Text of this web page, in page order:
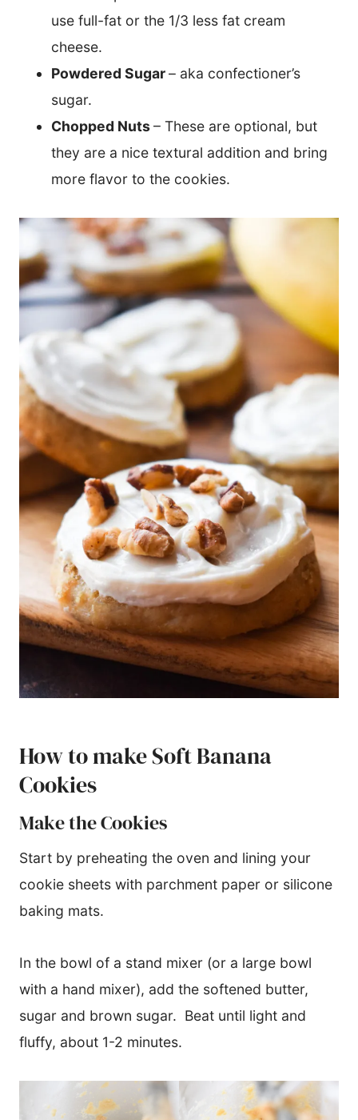
use full-fat or the 1/3 less fat cream
cheese.
Powdered Sugar– aka confectioner’s
sugar.
Chopped Nuts– These are optional, but
they are a nice textural addition and bring
more flavor to the cookies.
How to make Soft Banana
Cookies
Make the Cookies
Start by preheating the oven and lining your
cookie sheets with parchment paper or silicone
baking mats.
In the bowl of a stand mixer (or a large bowl
with a hand mixer), add the softened butter,
sugar and brown sugar. Beat until light and
fluffy, about 1-2 minutes.